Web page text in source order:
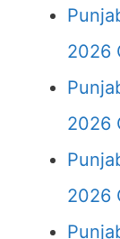
2026
2026
2026